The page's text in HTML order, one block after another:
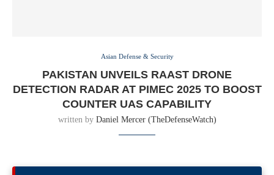
Asian Defense & Security
PAKISTAN UNVEILS RAAST DRONE
DETECTION RADAR AT PIMEC 2025 TO BOOST
COUNTER UAS CAPABILITY
written by Daniel Mercer (TheDefenseWatch)